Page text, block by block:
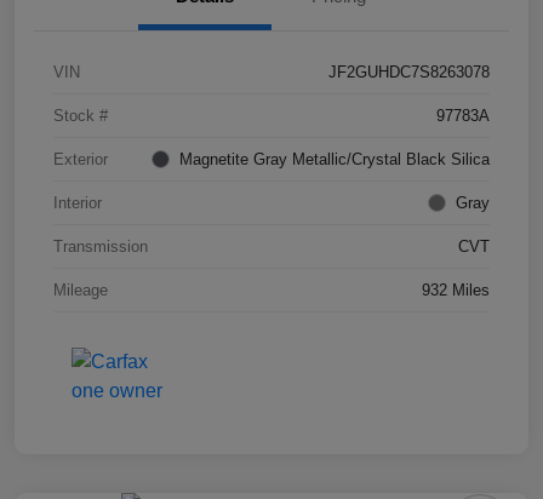
VIN JF2GUHDC7S8263078
Stock # 97783A
Exterior Magnetite Gray Metallic/Crystal Black Silica
Interior Gray
Transmission CVT
Mileage 932 Miles